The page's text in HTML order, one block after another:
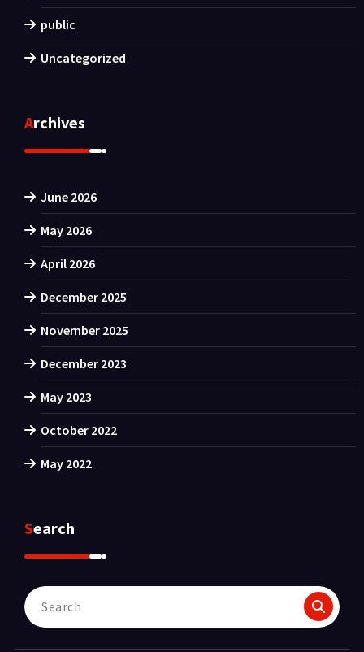
public
Uncategorized
Archives
June 2026
May 2026
April 2026
December 2025
November 2025
December 2023
May 2023
October 2022
May 2022
Search
Search
for: